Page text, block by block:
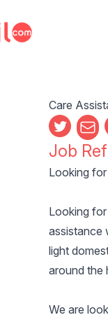
Care
Job
Looking
Looking
assistance
light
around the
We are